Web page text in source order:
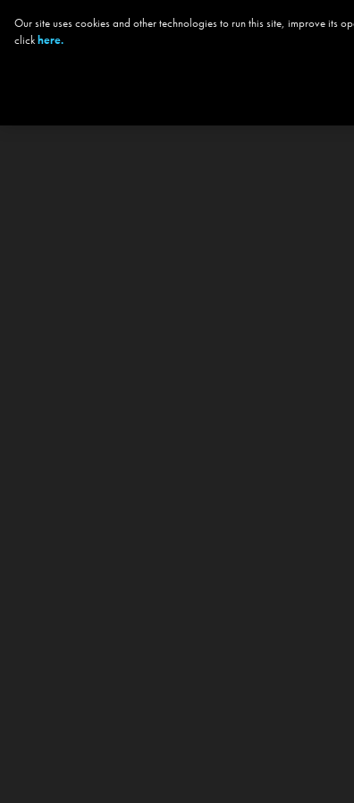
Our site uses cookies and other technologies to run this site, improve its
clickhere.